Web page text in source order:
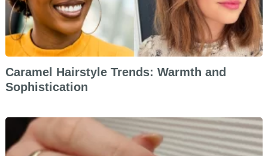
Caramel Hairstyle Trends: Warmth and
Sophistication